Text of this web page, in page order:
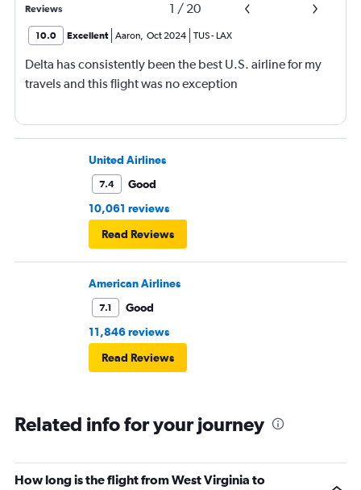
Reviews 1 / 20
10.0 Excellent Aaron, Oct 2024 TUS- LAX
Delta has consistently been the best U.S. airline for my
travels and this flight was no exception
United Airlines
7.4
Good
10,061 reviews
Read Reviews
American Airlines
7.1
Good
11,846 reviews
Read Reviews
Related info for your journey
How long is the flight from West Virginia to